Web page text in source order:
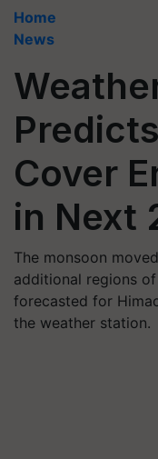
Home
News
Cover
in Next
The monsoon
additional regions
forecasted for
the weather station.